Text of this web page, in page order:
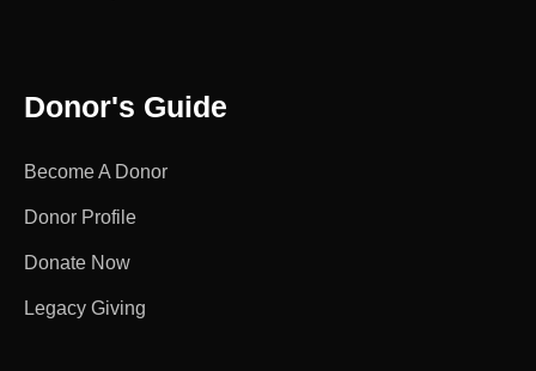
Donor's Guide
Become A Donor
Donor Profile
Donate Now
Legacy Giving